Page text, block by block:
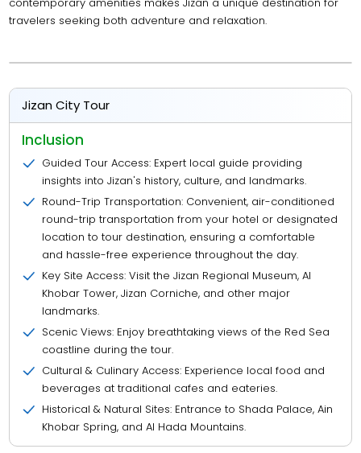
travelers seeking both adventure and relaxation.
Jizan City Tour
Inclusion
Guided Tour Access: Expert local guide providing
insights into Jizan's history, culture, and landmarks.
Round-Trip Transportation: Convenient, air-conditioned
round-trip transportation from your hotel or designated
location to tour destination, ensuring a comfortable
and hassle-free experience throughout the day.
Key Site Access: Visit the Jizan Regional Museum, Al
Khobar Tower, Jizan Corniche, and other major
landmarks.
Scenic Views: Enjoy breathtaking views of the Red Sea
coastline during the tour.
Cultural & Culinary Access: Experience local food and
beverages at traditional cafes and eateries.
Historical & Natural Sites: Entrance to Shada Palace, Ain
Khobar Spring, and Al Hada Mountains.